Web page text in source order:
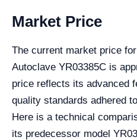
Market Price
The current market price
Autoclave YR03385C is
price reflects its advanced
quality standards adhered
Here is a technical
its predecessor model